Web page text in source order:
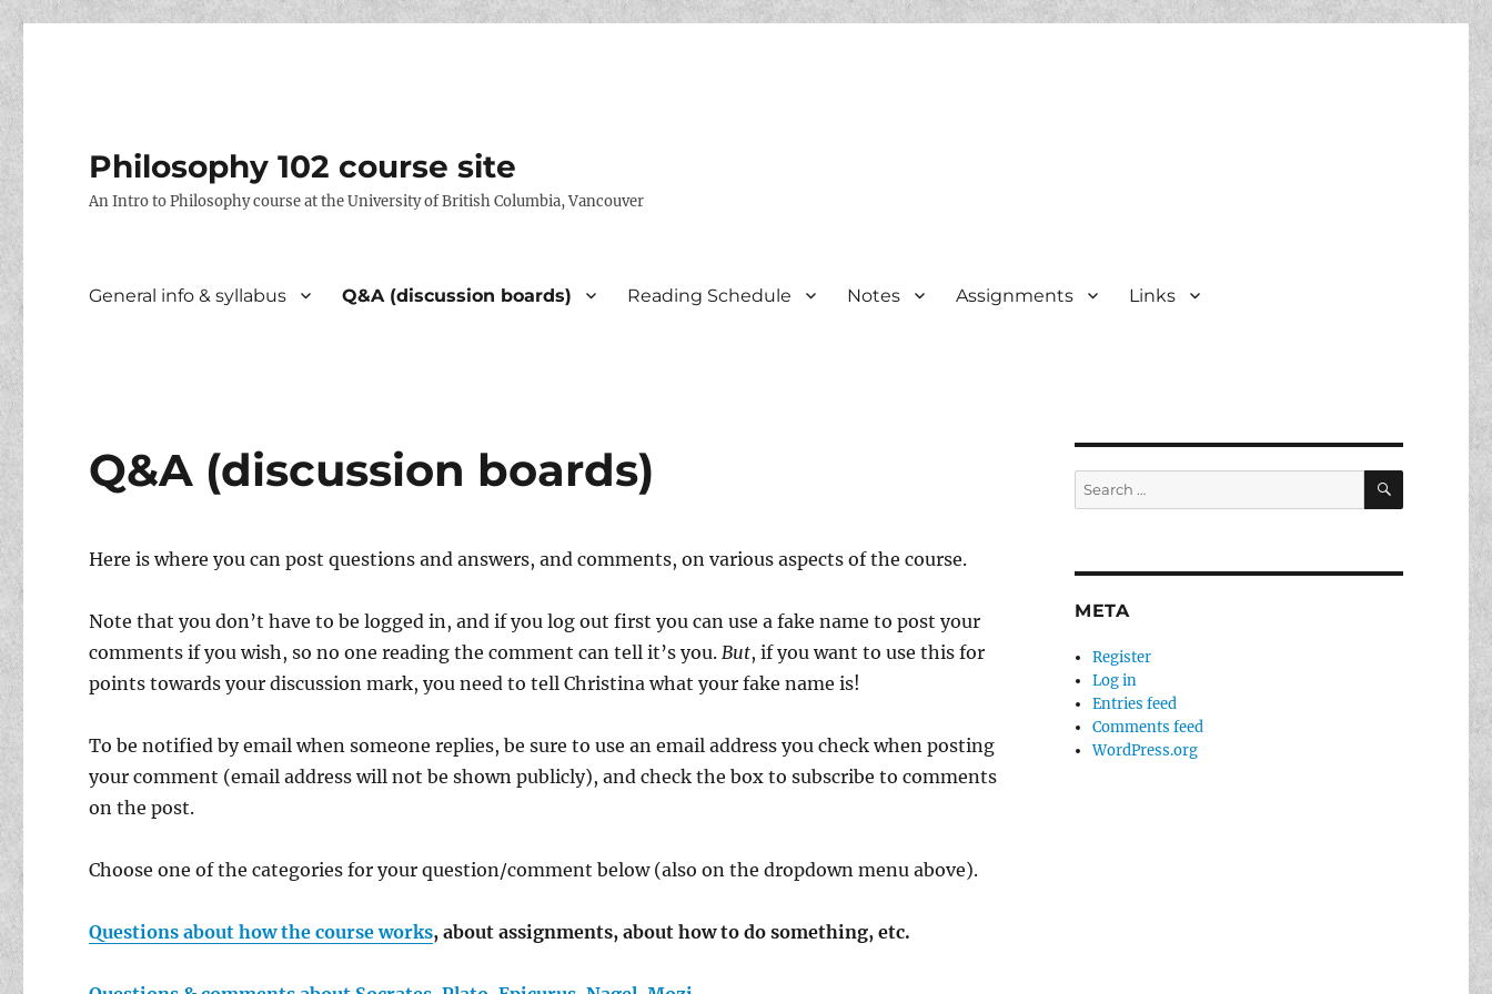
Philosophy 102 course site
An Intro to Philosophy course at the University of British Columbia, Vancouver
General info & syllabus Q&A (discussion boards) Reading Schedule Notes Assignments Links
Q&A (discussion boards)
Here is where you can post questions and answers, and comments, on various aspects of the course.
Note that you don’t have to be logged in, and if you log out first you can use a fake name to post your
comments if you wish, so no one reading the comment can tell it’s you.But, if you want to use this for
points towards your discussion mark, you need to tell Christina what your fake name is!
To be notified by email when someone replies, be sure to use an email address you check when posting
your comment (email address will not be shown publicly), and check the box to subscribe to comments
on the post.
Choose one of the categories for your question/comment below (also on the dropdown menu above).
Questions about how the course works, about assignments, about how to do something, etc.
Search
for:
SEARCH
META
Register
Log in
Entries feed
Comments feed
WordPress.org